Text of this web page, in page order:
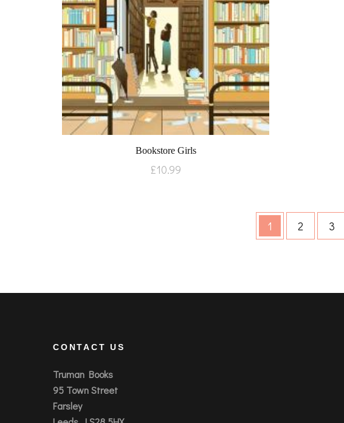
Bookstore Girls
£10.99
1 2 3
CONTACT US
Truman Books
95 Town Street
Farsley